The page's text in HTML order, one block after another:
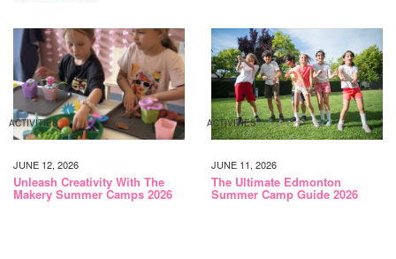
ACTIVITIES
JUNE 12, 2026
Unleash Creativity With The
Makery Summer Camps 2026
ACTIVITIES
JUNE 11, 2026
The Ultimate Edmonton
Summer Camp Guide 2026